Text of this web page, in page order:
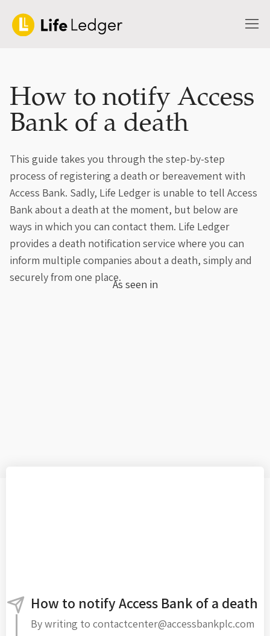
How to notify Access
Bank of a death
This guide takes you through the step-by-step
process of registering a death or bereavement with
Access Bank. Sadly, Life Ledger is unable to tell Access
Bank about a death at the moment, but below are
ways in which you can contact them. Life Ledger
provides a death notification service where you can
inform multiple companies about a death, simply and
securely from one place.
As seen in
How to notify Access Bank of a death
By writing to contactcenter@accessbankplc.com